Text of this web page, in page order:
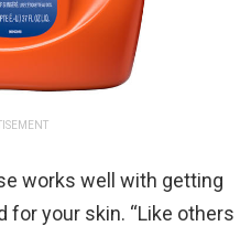
works well with getting
for your skin. “Like others